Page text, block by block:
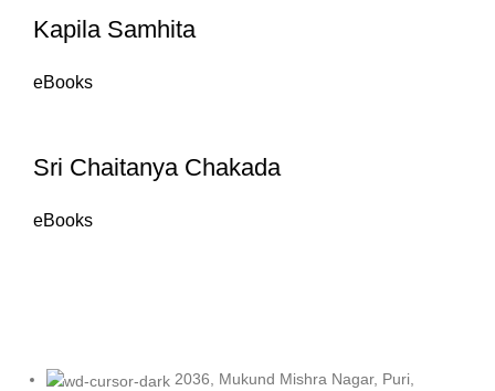
Kapila Samhita
eBooks
Sri Chaitanya Chakada
eBooks
2036, Mukund Mishra Nagar, Puri,